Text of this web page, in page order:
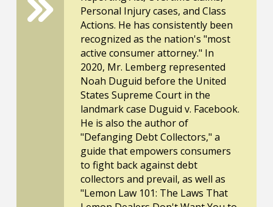
Personal Injury cases, and Class
Actions. He has consistently been
recognized as the nation's "most
active consumer attorney." In
2020, Mr. Lemberg represented
Noah Duguid before the United
States Supreme Court in the
landmark case Duguid v. Facebook.
He is also the author of
"Defanging Debt Collectors," a
guide that empowers consumers
to fight back against debt
collectors and prevail, as well as
"Lemon Law 101: The Laws That